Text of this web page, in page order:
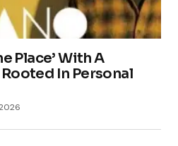
Place’ With A
In Personal